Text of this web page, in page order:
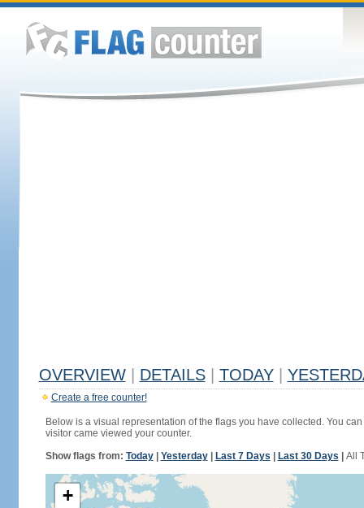
OVERVIEW DETAILS TODAY
Create a free counter!
Below is a visual representation of the flags you have collected. You
visitor came viewed your counter.
Show flags from: Today| Yesterday| Last 7 Days Last 30 Days All
+